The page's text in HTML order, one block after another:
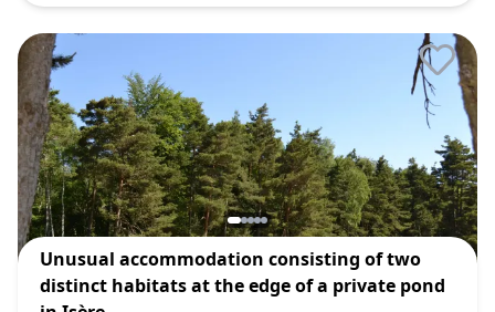
Unusual accommodation consisting of two
distinct habitats at the edge of a private pond